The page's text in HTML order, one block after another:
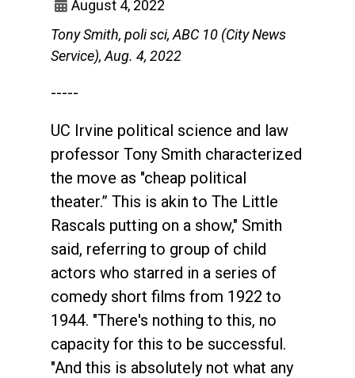
August 4, 2022
Tony Smith, poli sci, ABC 10 (City News
Service), Aug. 4, 2022
-----
UC Irvine political science and law
professor Tony Smith characterized
the move as "cheap political
theater.” This is akin to The Little
Rascals putting on a show," Smith
said, referring to group of child
actors who starred in a series of
comedy short films from 1922 to
1944. "There's nothing to this, no
capacity for this to be successful.
"And this is absolutely not what any